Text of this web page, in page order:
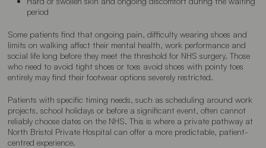
period
Some patients find that ongoing pain, difficulty wearing shoes and
limits on walking affect their mental health, work performance and
social life long before they meet the threshold for NHS surgery. Those
who need to avoid tight shoes or toes avoid shoes with pointy toes
entirely may find their footwear options severely restricted.
Patients with specific timing needs, such as scheduling around work
projects, school holidays or before a significant event, often cannot
reliably choose dates on the NHS. This is where a private pathway at
North Bristol Private Hospital can offer a more predictable, patient-
centred experience.